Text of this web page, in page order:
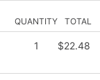
QUANTITY TOTAL
1 $22.48